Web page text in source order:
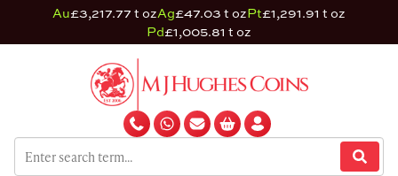
Au£3,217.77 t ozAg£47.03 t ozPt£1,291.91 t oz
Pd£1,005.81 t oz